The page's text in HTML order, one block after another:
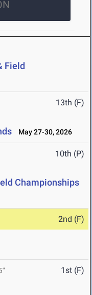
Field
13th (F)
May 27-30, 2026
10th (P)
Championships
2nd (F)
1st (F)